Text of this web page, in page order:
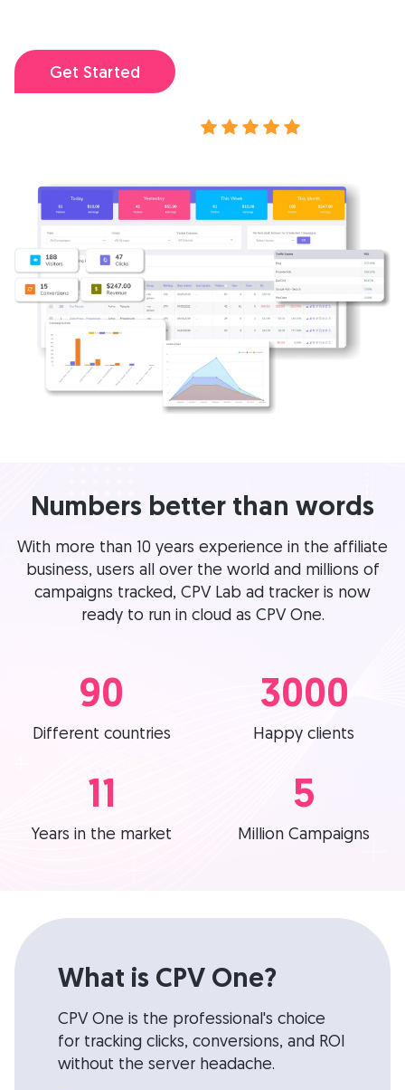
Get Started
Numbers better than words
With more than 10 years experience in the affiliate
business, users all over the world and millions of
campaigns tracked, CPV Lab ad tracker is now
ready to run in cloud as CPV One.
90
Different countries
3000
Happy clients
11
Years in the market
5
Million Campaigns
What is CPV One?
CPV One is the professional's choice
for tracking clicks, conversions, and ROI
without the server headache.